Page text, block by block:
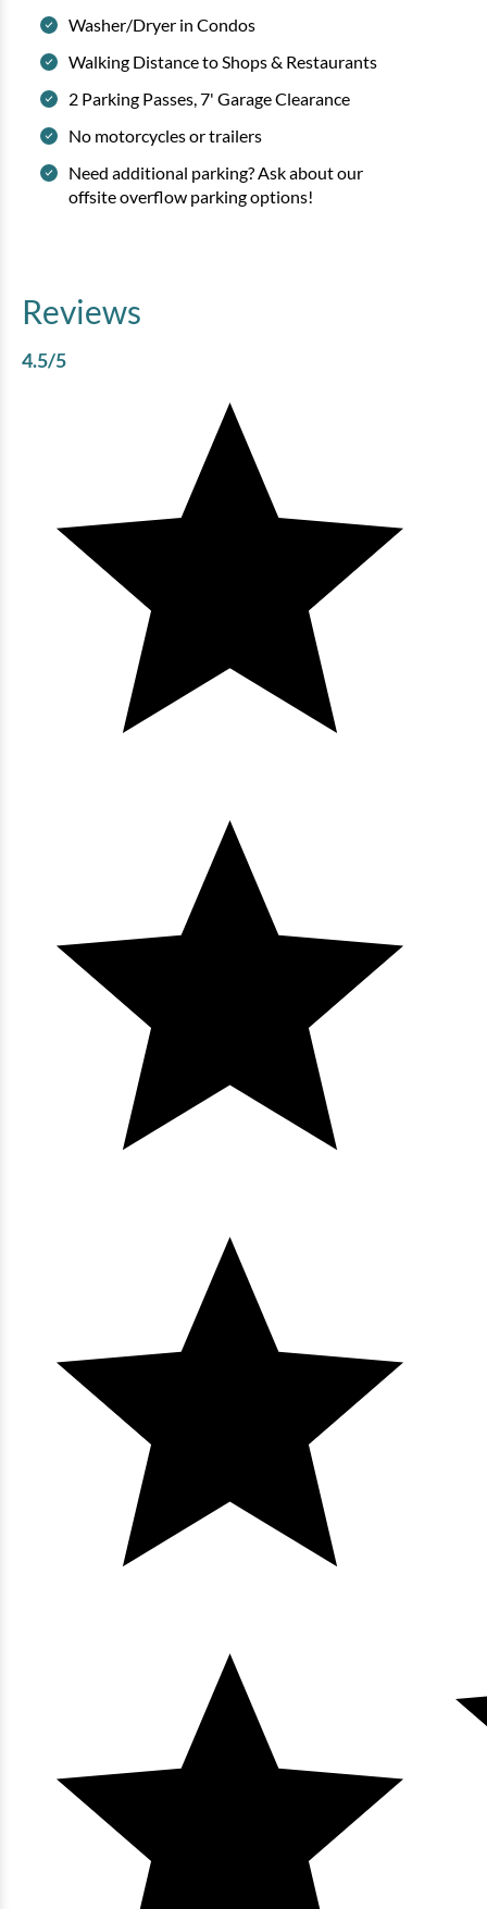
Washer/Dryer in Condos
Walking Distance to Shops & Restaurants
2 Parking Passes, 7' Garage Clearance
No motorcycles or trailers
Need additional parking? Ask about our
offsite overflow parking options!
Reviews
4.5/5